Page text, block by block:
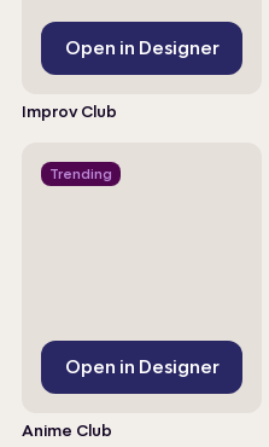
Open in Designer
Improv Club
Trending
Open in Designer
Anime Club